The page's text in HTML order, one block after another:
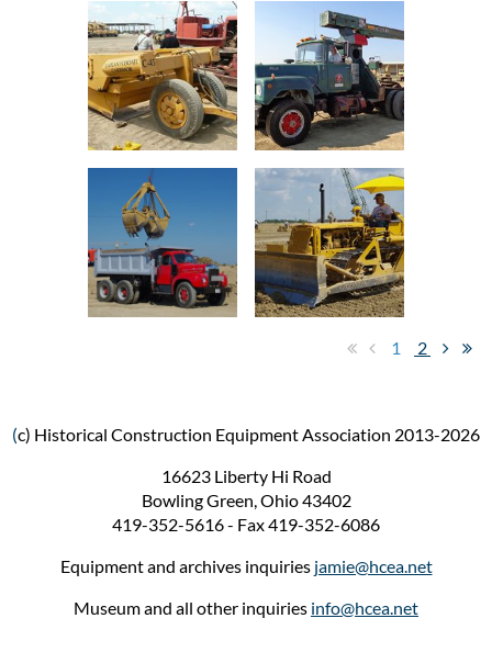
1 2
(c) Historical Construction Equipment Association 2013-2026
16623 Liberty Hi Road
Bowling Green, Ohio 43402
419-352-5616 - Fax 419-352-6086
Equipment and archives inquiries jamie@hcea.net
Museum and all other inquiries info@hcea.net